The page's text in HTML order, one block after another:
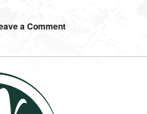
a Comment